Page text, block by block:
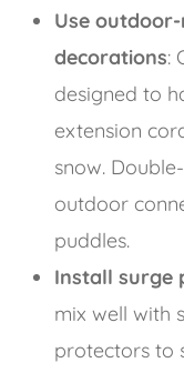
Use
decorations:
designed to
extension
snow.
outdoor
puddles.
Install surge
mix well with
protectors to